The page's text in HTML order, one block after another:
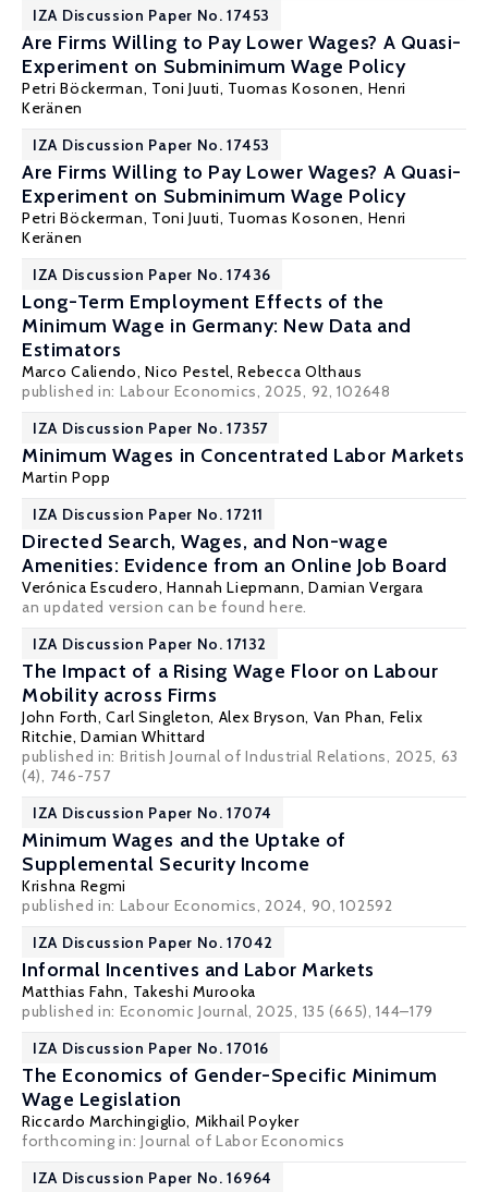
IZA Discussion Paper No. 17453
Are Firms Willing to Pay Lower Wages? A Quasi-
Experiment on Subminimum Wage Policy
Petri Böckerman, Toni Juuti, Tuomas Kosonen, Henri
Keränen
IZA Discussion Paper No. 17453
Are Firms Willing to Pay Lower Wages? A Quasi-
Experiment on Subminimum Wage Policy
Petri Böckerman, Toni Juuti, Tuomas Kosonen, Henri
Keränen
IZA Discussion Paper No. 17436
Long-Term Employment Effects of the
Minimum Wage in Germany: New Data and
Estimators
Marco Caliendo,Nico Pestel, Rebecca Olthaus
published in: Labour Economics, 2025, 92, 102648
IZA Discussion Paper No. 17357
Minimum Wages in Concentrated Labor Markets
Martin Popp
IZA Discussion Paper No. 17211
Directed Search, Wages, and Non-wage
Amenities: Evidence from an Online Job Board
Verónica Escudero,Hannah Liepmann,Damian Vergara
an updated version can be foundhere.
IZA Discussion Paper No. 17132
The Impact of a Rising Wage Floor on Labour
Mobility across Firms
John Forth,Carl Singleton, Alex Bryson, Van Phan, Felix
Ritchie,Damian Whittard
published in: British Journal of Industrial Relations, 2025, 63
(4), 746-757
IZA Discussion Paper No. 17074
Minimum Wages and the Uptake of
Supplemental Security Income
Krishna Regmi
published in: Labour Economics, 2024, 90, 102592
IZA Discussion Paper No. 17042
Informal Incentives and Labor Markets
Matthias Fahn, Takeshi Murooka
published in: Economic Journal, 2025, 135 (665), 144–179
IZA Discussion Paper No. 17016
The Economics of Gender-Specific Minimum
Wage Legislation
Riccardo Marchingiglio, Mikhail Poyker
forthcoming in:Journal of Labor Economics
IZA Discussion Paper No. 16964